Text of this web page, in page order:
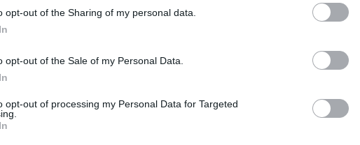
opt-out of the Sharing of my personal data.
opt-out of the Sale of my Personal Data.
opt-out of processing my Personal Data for Targeted